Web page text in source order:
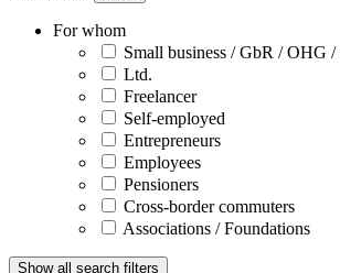
For whom
Small business / GbR / OHG
Ltd.
Freelancer
Self-employed
Entrepreneurs
Employees
Pensioners
Cross-border commuters
Associations / Foundations
Show all search filters